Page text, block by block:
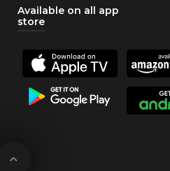
Available on all app
store